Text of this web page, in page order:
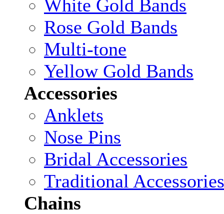
White Gold Bands
Rose Gold Bands
Multi-tone
Yellow Gold Bands
Accessories
Anklets
Nose Pins
Bridal Accessories
Traditional Accessories
Chains